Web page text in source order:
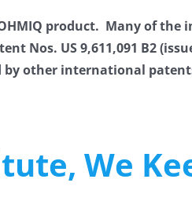
product. Many of
US 9,611,091 B2
by other international
We